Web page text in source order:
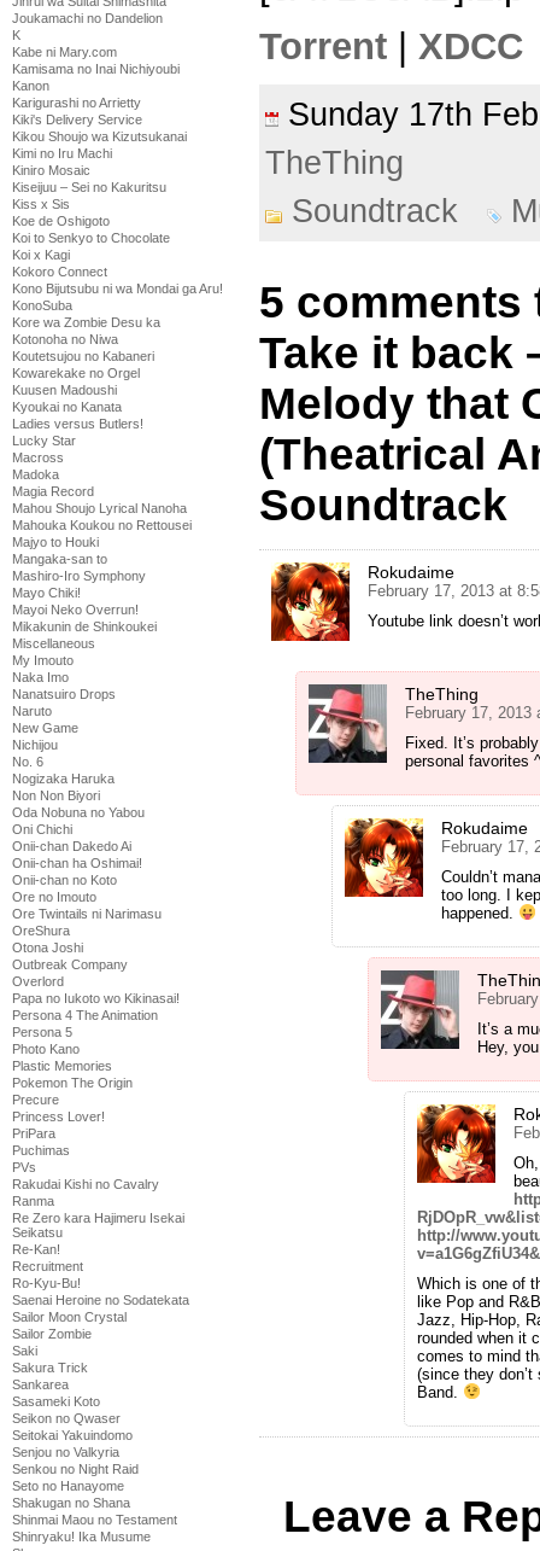
Joukamachi no Dandelion
K
Kabe ni Mary.com
Kamisama no Inai Nichiyoubi
Kanon
Karigurashi no Arrietty
Kiki's Delivery Service
Kikou Shoujo wa Kizutsukanai
Kimi no Iru Machi
Kiniro Mosaic
Kiseijuu – Sei no Kakuritsu
Kiss x Sis
Koe de Oshigoto
Koi to Senkyo to Chocolate
Koi x Kagi
Kokoro Connect
Kono Bijutsubu ni wa Mondai ga Aru!
KonoSuba
Kore wa Zombie Desu ka
Kotonoha no Niwa
Koutetsujou no Kabaneri
Kowarekake no Orgel
Kuusen Madoushi
Kyoukai no Kanata
Ladies versus Butlers!
Lucky Star
Macross
Madoka
Magia Record
Mahou Shoujo Lyrical Nanoha
Mahouka Koukou no Rettousei
Majyo to Houki
Mangaka-san to
Mashiro-Iro Symphony
Mayo Chiki!
Mayoi Neko Overrun!
Mikakunin de Shinkoukei
Miscellaneous
My Imouto
Naka Imo
Nanatsuiro Drops
Naruto
New Game
Nichijou
No. 6
Nogizaka Haruka
Non Non Biyori
Oda Nobuna no Yabou
Oni Chichi
Onii-chan Dakedo Ai
Onii-chan ha Oshimai!
Onii-chan no Koto
Ore no Imouto
Ore Twintails ni Narimasu
OreShura
Otona Joshi
Outbreak Company
Overlord
Papa no Iukoto wo Kikinasai!
Persona 4 The Animation
Persona 5
Photo Kano
Plastic Memories
Pokemon The Origin
Precure
Princess Lover!
PriPara
Puchimas
PVs
Rakudai Kishi no Cavalry
Ranma
Re Zero kara Hajimeru Isekai
Seikatsu
Re-Kan!
Recruitment
Ro-Kyu-Bu!
Saenai Heroine no Sodatekata
Sailor Moon Crystal
Sailor Zombie
Saki
Sakura Trick
Sankarea
Sasameki Koto
Seikon no Qwaser
Seitokai Yakuindomo
Senjou no Valkyria
Senkou no Night Raid
Seto no Hanayome
Shakugan no Shana
Shinmai Maou no Testament
Shinryaku! Ika Musume
Torrent
XDCC
Sunday 17th
TheThing
Soundtrack
5 comments
Take it back
Melody that
(Theatrical
Soundtrack
Rokudaime
February 17, 2013 at
Youtube link doesn’t
TheThing
February 17, 2013
Fixed. It’s
personal favorites
Rokudaime
February 17,
Couldn’t
too long. I
happened.
It’s a
Hey,
http://
Which is one of
like Pop and
Jazz, Hip-Hop,
rounded when it
comes to mind
(since they
Band.
Leave a